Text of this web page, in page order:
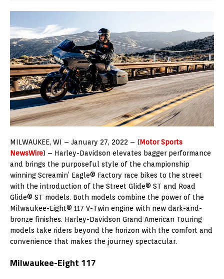
MILWAUKEE, WI – January 27, 2022 – (Motor Sports
NewsWire) – Harley-Davidson elevates bagger performance
and brings the purposeful style of the championship
winning Screamin’ Eagle® Factory race bikes to the street
with the introduction of the Street Glide® ST and Road
Glide® ST models. Both models combine the power of the
Milwaukee-Eight® 117 V-Twin engine with new dark-and-
bronze finishes. Harley-Davidson Grand American Touring
models take riders beyond the horizon with the comfort and
convenience that makes the journey spectacular.
Milwaukee-Eight 117